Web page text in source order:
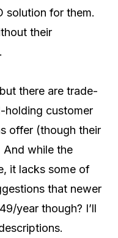
solution for them.
their
there are trade-
holding customer
offer (though their
And while the
it lacks some of
that newer
year though? I’ll